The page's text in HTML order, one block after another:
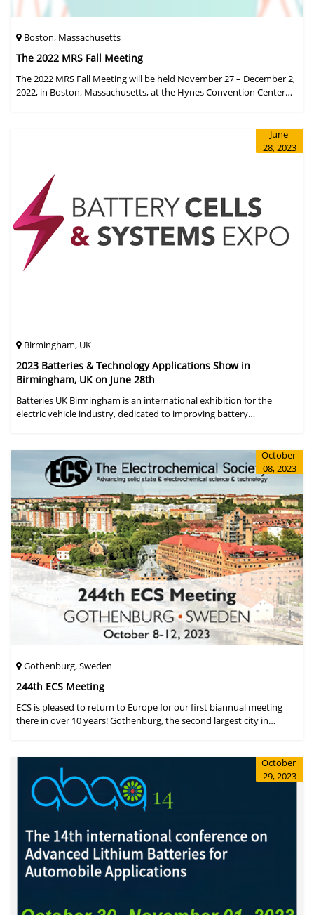
Boston, Massachusetts
The 2022 MRS Fall Meeting
The 2022 MRS Fall Meeting will be held November 27 – December 2,
2022, in Boston, Massachusetts, at the Hynes Convention Center
June
28, 2023
Birmingham, UK
2023 Batteries & Technology Applications Show in
Birmingham, UK on June 28th
Batteries UK Birmingham is an international exhibition for the
electric vehicle industry, dedicated to improving battery
October
08, 2023
Gothenburg, Sweden
244th ECS Meeting
ECS is pleased to return to Europe for our first biannual meeting
there in over 10 years! Gothenburg, the second largest city in
October
29, 2023